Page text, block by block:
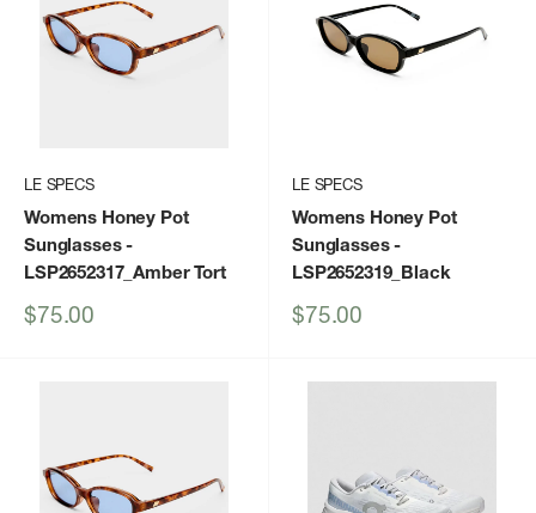
LE SPECS
Womens Honey Pot
Sunglasses-
LSP2652317_Amber Tort
Sale
$75.00
LE SPECS
Womens Honey Pot
Sunglasses-
LSP2652319_Black
Sale
$75.00